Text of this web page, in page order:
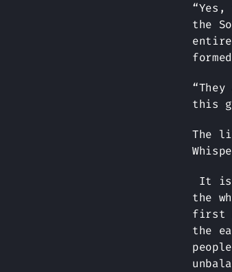
the
this
The
It is
the
first
the